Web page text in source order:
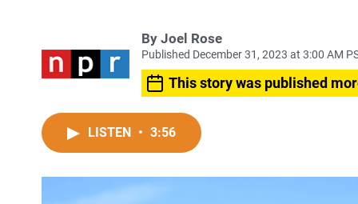
By Joel Rose
Published December 31, 2023 at 3:00 AM
This story was published
LISTEN • 3:56